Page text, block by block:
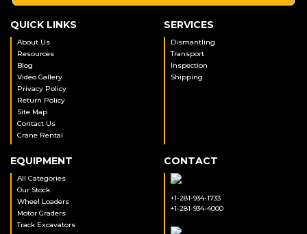
QUICK LINKS
About Us
Resources
Blog
Video Gallery
Privacy Policy
Return Policy
Site Map
Contact Us
Crane Rental
SERVICES
Dismantling
Transport
Inspection
Shipping
EQUIPMENT
All Categories
Our Stock
Wheel Loaders
Motor Graders
Track Excavators
CONTACT
+1-281-934-1733
+1-281-934-4000